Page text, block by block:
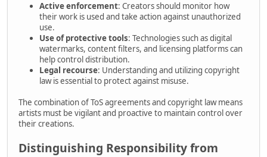
Active enforcement: Creators should monitor how
their work is used and take action against unauthorized
use.
Use of protective tools: Technologies such as digital
watermarks, content filters, and licensing platforms can
help control distribution.
Legal recourse: Understanding and utilizing copyright
law is essential to protect against misuse.
The combination of ToS agreements and copyright law means
artists must be vigilant and proactive to maintain control over
their creations.
Distinguishing Responsibility from